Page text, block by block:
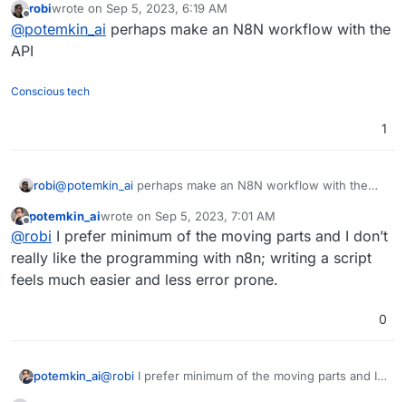
those, who has ‘update available’ flag?
Offline
robiwrote on Sep 5, 2023, 6:19 AM
last edited by
@potemkin_ai perhaps make an N8N workflow with the
API
Conscious tech
1
robi@potemkin_ai perhaps make an N8N workflow with the
Offline
potemkin_aiwrote on Sep 5, 2023, 7:01 AM
last edited by
@robi I prefer minimum of the moving parts and I don’t
really like the programming with n8n; writing a script
feels much easier and less error prone.
0
potemkin_ai@robi I prefer minimum of the moving parts and I